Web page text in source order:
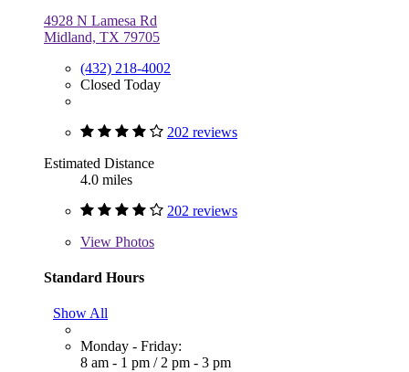
4928 N Lamesa Rd
Midland, TX 79705
(432) 218-4002
Closed Today
202 reviews
Estimated Distance
4.0 miles
202 reviews
View Photos
Standard Hours
Show All
Monday - Friday:
8 am - 1 pm / 2 pm - 3 pm